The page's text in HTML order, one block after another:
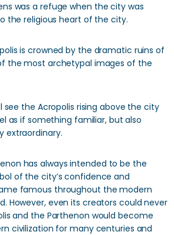
was a refuge when the city was
the religious heart of the city.
is crowned by the dramatic ruins of
the most archetypal images of the
see the Acropolis rising above the city
as if something familiar, but also
extraordinary.
has always intended to be the
of the city’s confidence and
famous throughout the modern
However, even its creators could never
and the Parthenon would become
civilization for many centuries and